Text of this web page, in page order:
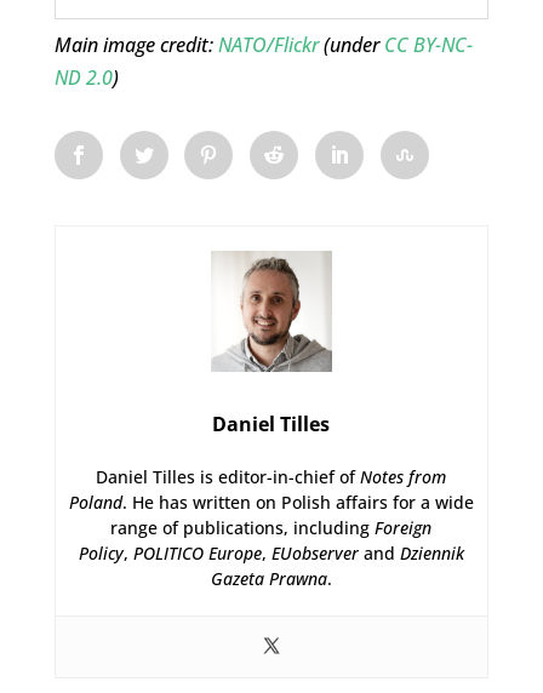
Main image credit:NATO/Flickr(underCC BY-NC-
ND 2.0)
Daniel Tilles
Daniel Tilles is editor-in-chief ofNotes from
Poland. He has written on Polish affairs for a wide
range of publications, includingForeign
Policy, POLITICO Europe, EUobserverand Dziennik
Gazeta Prawna.